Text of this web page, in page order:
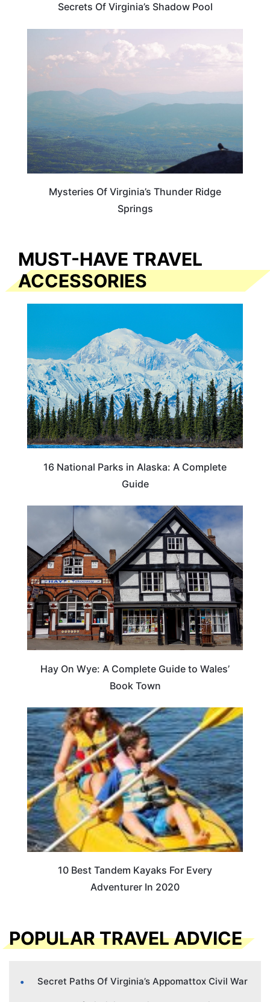
Secrets Of Virginia’s Shadow Pool
Mysteries Of Virginia’s Thunder Ridge
Springs
MUST-HAVE TRAVEL
ACCESSORIES
16 National Parks in Alaska: A Complete
Guide
Hay On Wye: A Complete Guide to Wales’
Book Town
10 Best Tandem Kayaks For Every
Adventurer In 2020
POPULAR TRAVEL ADVICE
Secret Paths Of Virginia’s Appomattox Civil War